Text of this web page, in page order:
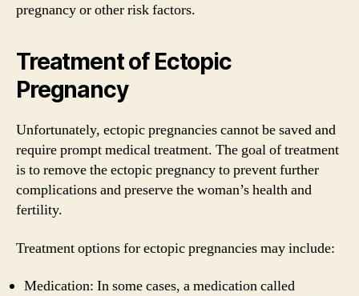
pregnancy or other risk factors.
Treatment of Ectopic
Pregnancy
Unfortunately, ectopic pregnancies cannot be saved and
require prompt medical treatment. The goal of treatment
is to remove the ectopic pregnancy to prevent further
complications and preserve the woman’s health and
fertility.
Treatment options for ectopic pregnancies may include:
Medication: In some cases, a medication called